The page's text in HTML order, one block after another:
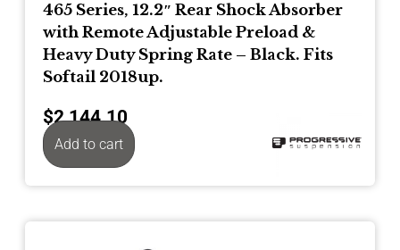
465 Series, 12.2″ Rear Shock Absorber
with Remote Adjustable Preload &
Heavy Duty Spring Rate – Black. Fits
Softail 2018up.
$2,144.10
Add to cart